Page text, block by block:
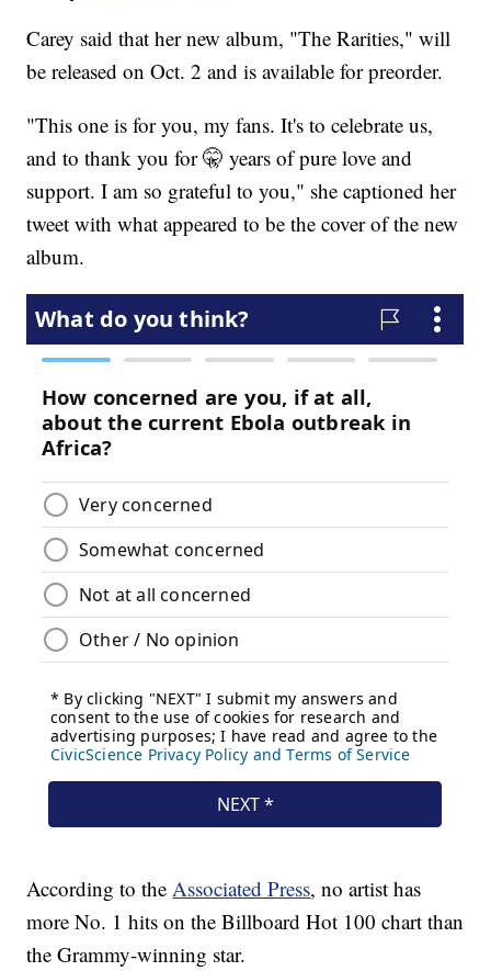
Carey said that her new album, "The Rarities," will
be released on Oct. 2 and is available for preorder.
"This one is for you, my fans. It's to celebrate us,
and to thank you for 🤫 years of pure love and
support. I am so grateful to you," she captioned her
tweet with what appeared to be the cover of the new
album.
According to theAssociated Press, no artist has
more No. 1 hits on the Billboard Hot 100 chart than
the Grammy-winning star.